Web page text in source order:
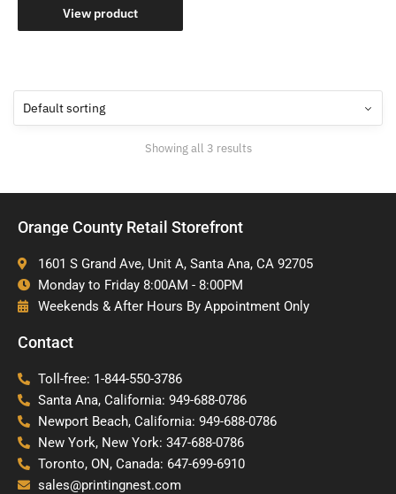
View product
Showing all 3 results
Orange County Retail Storefront
1601 S Grand Ave, Unit A, Santa Ana, CA 92705
Monday to Friday 8:00AM - 8:00PM
Weekends & After Hours By Appointment Only
Contact
Toll-free: 1-844-550-3786
Santa Ana, California: 949-688-0786
Newport Beach, California: 949-688-0786
New York, New York: 347-688-0786
Toronto, ON, Canada: 647-699-6910
sales@printingnest.com